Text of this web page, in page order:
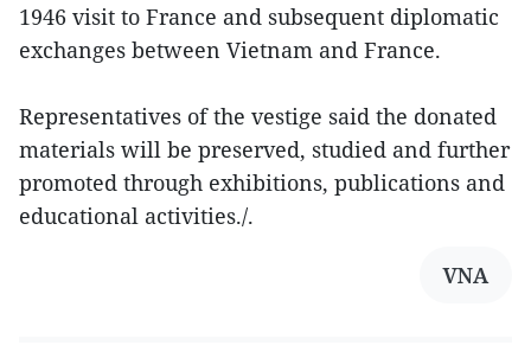
1946 visit to France and subsequent diplomatic
exchanges between Vietnam and France.
Representatives of the vestige said the donated
materials will be preserved, studied and further
promoted through exhibitions, publications and
educational activities./.
VNA